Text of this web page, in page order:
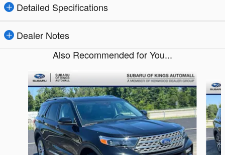
Detailed Specifications
Dealer Notes
Also Recommended for You...
Slide 1 of 6